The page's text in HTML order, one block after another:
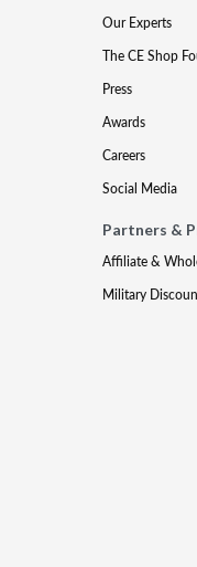
Our Experts
The CE Shop
Press
Awards
Careers
Social Media
Partners &
Affiliate &
Military